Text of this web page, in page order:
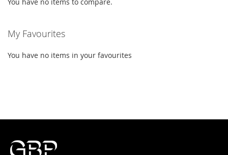
My Favourites
You have no items in your favourites